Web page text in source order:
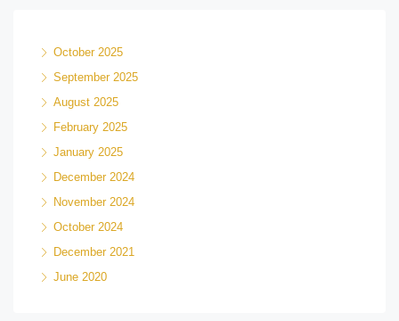
October 2025
September 2025
August 2025
February 2025
January 2025
December 2024
November 2024
October 2024
December 2021
June 2020